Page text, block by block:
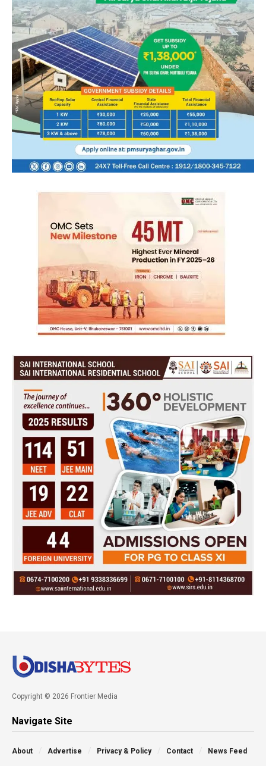
Copyright © 2026 Frontier Media
Navigate Site
About Advertise Privacy & Policy Contact News Feed